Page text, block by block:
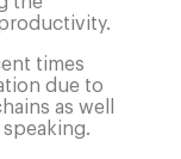
times
due to
as well